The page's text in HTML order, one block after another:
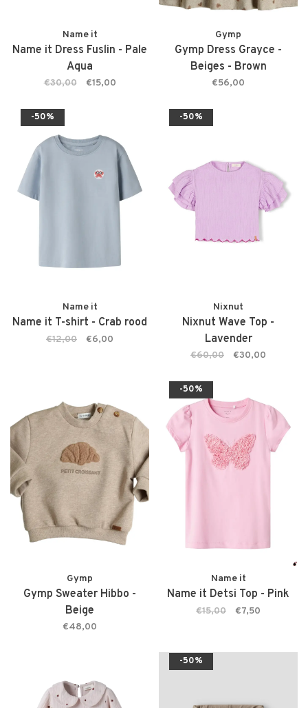
Name it
Name it Dress Fuslin - Pale
Aqua
€30,00 €15,00
Gymp
Gymp Dress Grayce -
Beiges - Brown
€56,00
-50%
Name it
Name it T-shirt - Crab rood
€12,00 €6,00
-50%
Nixnut
Nixnut Wave Top -
Lavender
€60,00 €30,00
Gymp
Gymp Sweater Hibbo -
Beige
€48,00
-50%
Name it
Name it Detsi Top - Pink
€15,00 €7,50
-50%